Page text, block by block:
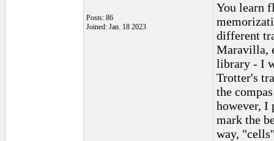
Posts: 86
Joined: Jan. 18 2023
You learn
different
Maravilla,
library - I
Trotter's
the
however, I
mark the
way,